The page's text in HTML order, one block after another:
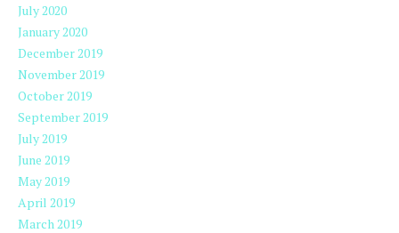
July 2020
January 2020
December 2019
November 2019
October 2019
September 2019
July 2019
June 2019
May 2019
April 2019
March 2019